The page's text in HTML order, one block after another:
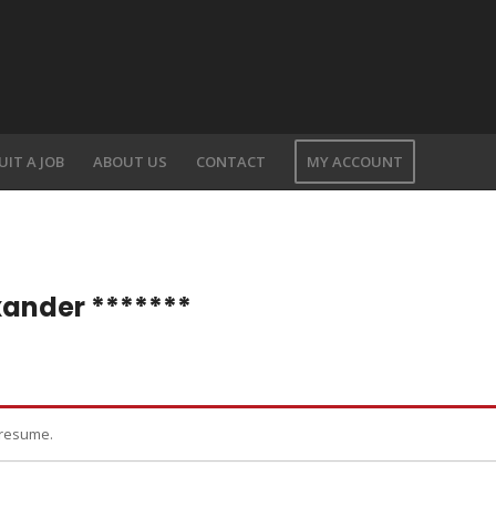
A JOB ABOUT US CONTACT MY ACCOUNT
*******